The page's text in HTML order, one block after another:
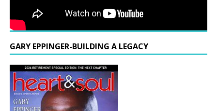
GARY EPPINGER-BUILDING A LEGACY